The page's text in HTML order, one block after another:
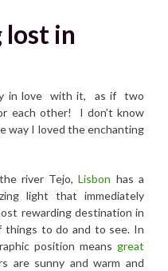
lost in
in love with it, as if two
each other! I don’t know
way I loved the enchanting
river Tejo,Lisbon has a
light that immediately
rewarding destination in
things to do and to see. In
position means great
are sunny and warm and